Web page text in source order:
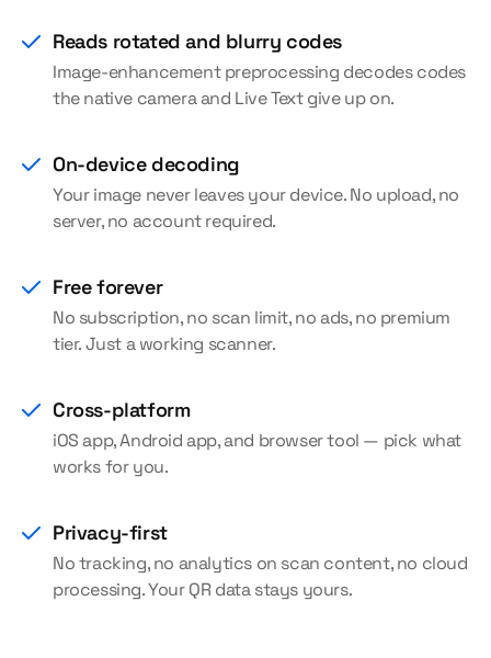
Reads rotated and blurry codes
Image-enhancement preprocessing decodes codes
the native camera and Live Text give up on.
On-device decoding
Your image never leaves your device. No upload, no
server, no account required.
Free forever
No subscription, no scan limit, no ads, no premium
tier. Just a working scanner.
Cross-platform
iOS app, Android app, and browser tool — pick what
works for you.
Privacy-first
No tracking, no analytics on scan content, no cloud
processing. Your QR data stays yours.